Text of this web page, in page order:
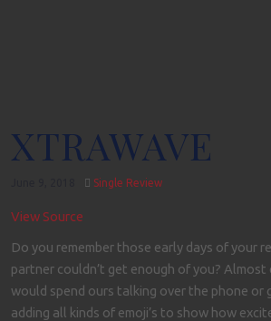
XTRAWAVE
Single Review
View Source
Do you remember those early days of your
partner couldn’t get enough of you? Almost
would spend ours talking over the phone or
adding all kinds of emoji’s to show how